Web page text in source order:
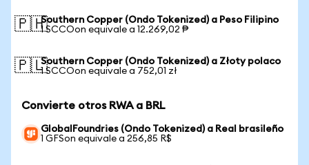
🇵🇭Southern Copper (Ondo Tokenized) a Peso Filipino
1 SCCOon equivale a 12.269,02 ₱
🇵🇱Southern Copper (Ondo Tokenized) a Złoty polaco
1 SCCOon equivale a 752,01 zł
Convierte otros RWA a BRL
GlobalFoundries (Ondo Tokenized) a Real brasileño
1 GFSon equivale a 256,85 R$